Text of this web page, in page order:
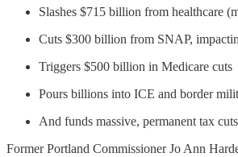
Slashes $715 billion from healthcare
Cuts $300 billion from SNAP,
Triggers $500 billion in Medicare cuts
Pours billions into ICE and border
And funds massive, permanent tax
Former Portland Commissioner Jo Ann